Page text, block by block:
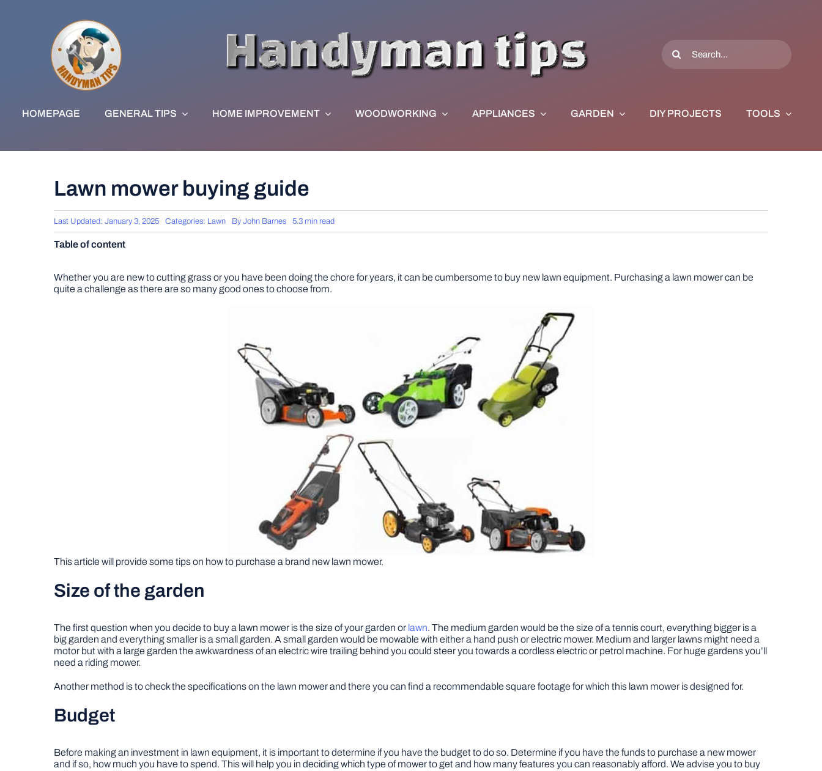
Search
for:
HOMEPAGE GENERAL TIPS HOME IMPROVEMENT WOODWORKING APPLIANCES GARDEN DIY PROJECTS TOOLS
Lawn mower buying guide
Last Updated: January 3, 2025 Categories: Lawn By John Barnes 5.3 min read
Table of content
Whether you are new to cutting grass or you have been doing the chore for years, it can be cumbersome to buy new lawn equipment. Purchasing a lawn mower can be
quite a challenge as there are so many good ones to choose from.
This article will provide some tips on how to purchase a brand new lawn mower.
Size of the garden
The first question when you decide to buy a lawn mower is the size of your garden or lawn. The medium garden would be the size of a tennis court, everything bigger is a
big garden and everything smaller is a small garden. A small garden would be mowable with either a hand push or electric mower. Medium and larger lawns might need a
motor but with a large garden the awkwardness of an electric wire trailing behind you could steer you towards a cordless electric or petrol machine. For huge gardens you’ll
need a riding mower.
Another method is to check the specifications on the lawn mower and there you can find a recommendable square footage for which this lawn mower is designed for.
Budget
Before making an investment in lawn equipment, it is important to determine if you have the budget to do so. Determine if you have the funds to purchase a new mower
and if so, how much you have to spend. This will help you in deciding which type of mower to get and how many features you can reasonably afford. We advise you to buy